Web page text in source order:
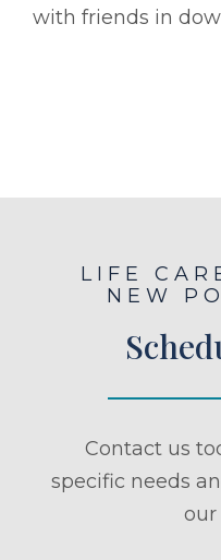
with friends in
LIFE
NEW
Contact us
specific needs
our